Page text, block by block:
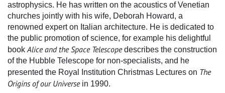
astrophysics. He has written on the acoustics of Venetian
churches jointly with his wife, Deborah Howard, a
renowned expert on Italian architecture. He is dedicated to
the public promotion of science, for example his delightful
bookAlice and the Space Telescopedescribes the construction
of the Hubble Telescope for non-specialists, and he
presented the Royal Institution Christmas Lectures on The
Origins of our Universe in 1990.